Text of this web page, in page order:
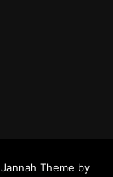
Jannah Theme by